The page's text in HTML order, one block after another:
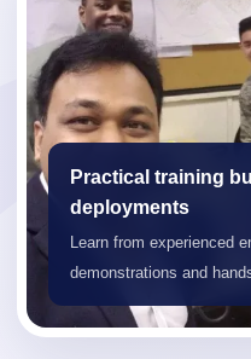
Practical training
deployments
Learn from experienced
demonstrations and